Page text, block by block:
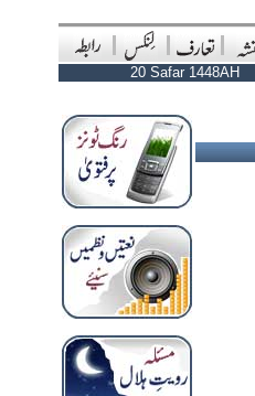
20 Safar 1448AH